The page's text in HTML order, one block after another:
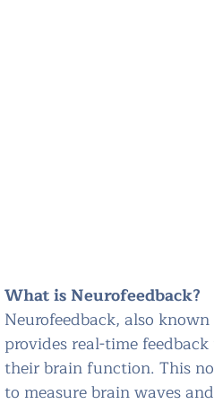
What is Neurofeedback?
Neurofeedback, also
provides real-time
their brain function. This
to measure brain waves